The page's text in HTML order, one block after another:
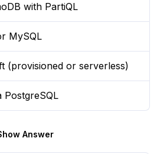
with PartiQL
MySQL
(provisioned or serverless)
Answer